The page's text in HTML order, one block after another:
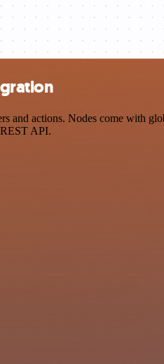
actions. Nodes come with
API.